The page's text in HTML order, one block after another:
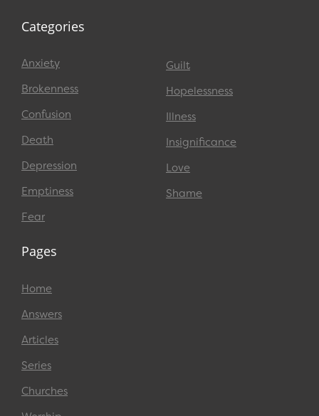
Categories
Anxiety
Brokenness
Confusion
Death
Depression
Emptiness
Fear
Guilt
Hopelessness
Illness
Insignificance
Love
Shame
Pages
Home
Answers
Articles
Series
Churches